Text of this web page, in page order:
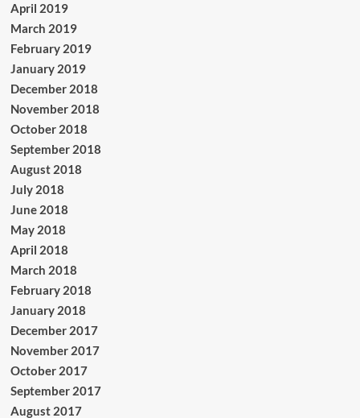
April 2019
March 2019
February 2019
January 2019
December 2018
November 2018
October 2018
September 2018
August 2018
July 2018
June 2018
May 2018
April 2018
March 2018
February 2018
January 2018
December 2017
November 2017
October 2017
September 2017
August 2017